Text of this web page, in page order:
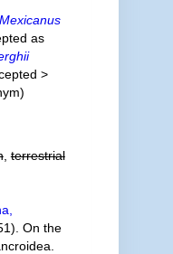
as
>
)
,terrestrial
On the